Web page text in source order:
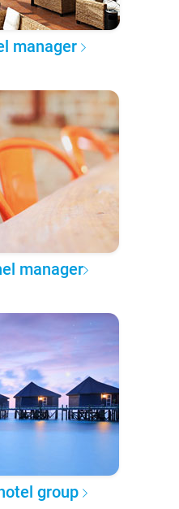
manager
manager
group